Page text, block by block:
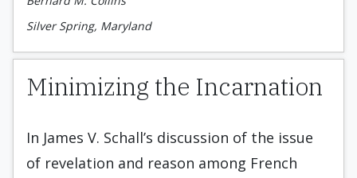
Silver Spring, Maryland
Minimizing the Incarnation
In James V. Schall’s discussion of the issue
of revelation and reason among French